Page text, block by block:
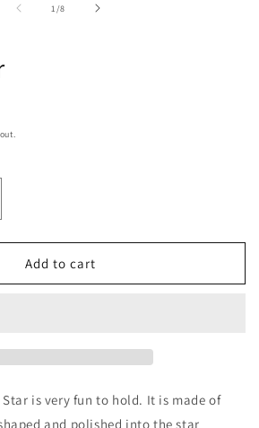
1/of
8
Add to cart
is very fun to hold. It is made of
and polished into the star